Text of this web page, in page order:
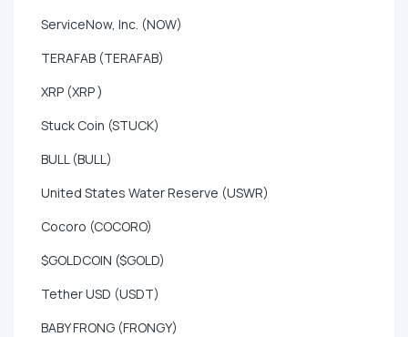
ServiceNow, Inc. (NOW)
TERAFAB (TERAFAB)
XRP (XRP )
Stuck Coin (STUCK)
BULL (BULL)
United States Water Reserve (USWR)
Cocoro (COCORO)
$GOLDCOIN ($GOLD)
Tether USD (USDT)
BABY FRONG (FRONGY)